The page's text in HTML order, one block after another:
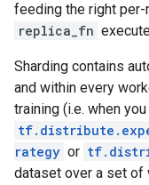
feeding the right per-
replica_fn
Sharding contains
and within every
training (i.e. when
rategy or
dataset over a set of